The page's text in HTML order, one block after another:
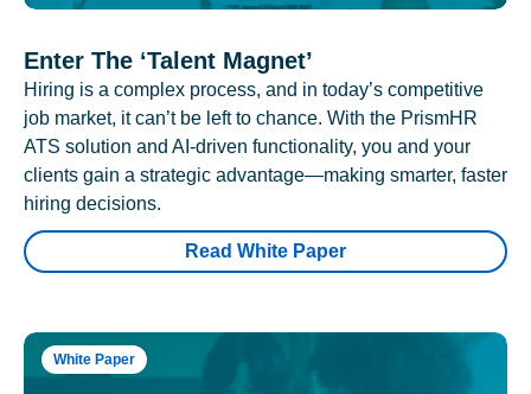
Enter The ‘Talent Magnet’
Hiring is a complex process, and in today’s competitive
job market, it can’t be left to chance. With the PrismHR
ATS solution and AI-driven functionality, you and your
clients gain a strategic advantage—making smarter, faster
hiring decisions.
Read White Paper
White Paper